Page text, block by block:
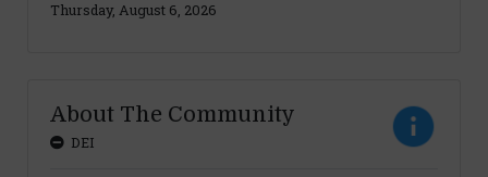
Thursday, August 6, 2026
About The Community
DEI